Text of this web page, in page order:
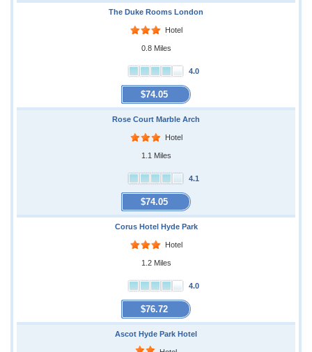
The Duke Rooms London
Hotel
0.8 Miles
4.0
$74.05
Rose Court Marble Arch
Hotel
1.1 Miles
4.1
$74.05
Corus Hotel Hyde Park
Hotel
1.2 Miles
4.0
$76.72
Ascot Hyde Park Hotel